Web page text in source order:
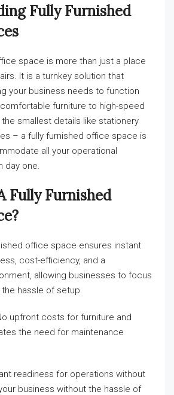
Fully Furnished
space is more than just a place
It is a turnkey solution that
your business needs to function
furniture to high-speed
smallest details like stationery
– a fully furnished office space is
all your operational
day one.
Fully Furnished
office space ensures instant
cost-efficiency, and a
allowing businesses to focus
hassle of setup.
upfront costs for furniture and
the need for maintenance
readiness for operations without
business without the hassle of